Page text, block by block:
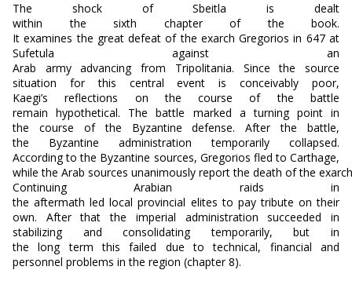
The shock of Sbeitla is dealt
within the sixth chapter of the book.
It examines the great defeat of the exarch Gregorios in 647 at
Sufetula against an
Arab army advancing from Tripolitania. Since the source
situation for this central event is conceivably poor,
Kaegi’s reflections on the course of the battle
remain hypothetical. The battle marked a turning point in
the course of the Byzantine defense. After the battle,
the Byzantine administration temporarily collapsed.
According to the Byzantine sources, Gregorios fled to Carthage,
while the Arab sources unanimously report the death of the
Continuing Arabian raids in
the aftermath led local provincial elites to pay tribute on their
own. After that the imperial administration succeeded in
stabilizing and consolidating temporarily, but in
the long term this failed due to technical, financial and
personnel problems in the region (chapter 8).